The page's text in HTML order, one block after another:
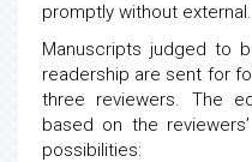
promptly without external.
Manuscripts judged to
readership are sent for
three reviewers. The
based on the
possibilities: